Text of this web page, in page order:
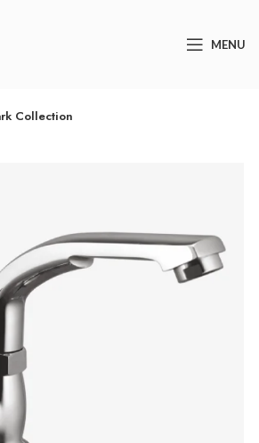
MENU
Collection